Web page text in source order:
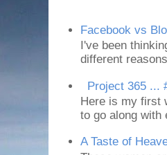
Facebook vs
I've been
different
Project 365 ...
Here is my first
to go along with
A Taste of